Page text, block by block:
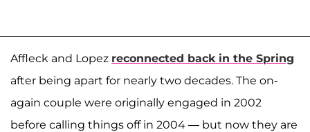
Affleck and Lopez reconnected back in the Spring
after being apart for nearly two decades. The on-
again couple were originally engaged in 2002
before calling things off in 2004 — but now they are